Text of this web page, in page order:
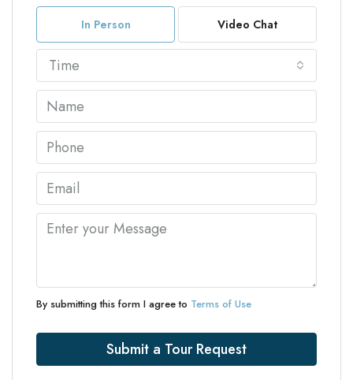
In Person Video Chat
Time
By submitting this form I agree to Terms of Use
Submit a Tour Request